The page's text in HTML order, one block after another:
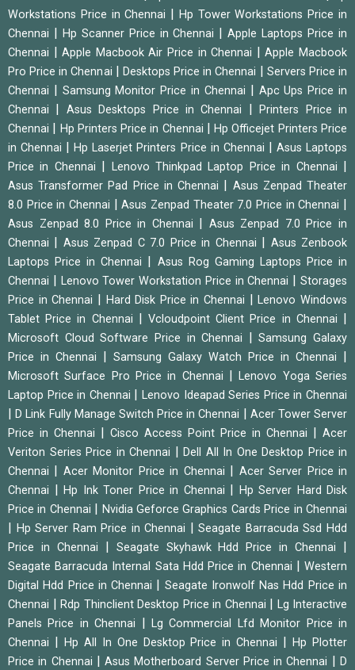
Workstations Price in Chennai
Hp Tower Workstations Price in
Chennai
Hp Scanner Price in Chennai |Apple Laptops Price in
Chennai
|Apple Macbook Air Price in Chennai |Apple Macbook
Pro Price in Chennai
Desktops Price in Chennai
Servers Price in
Chennai
Samsung Monitor Price in Chennai
Apc Ups Price in
Chennai
Asus Desktops Price in Chennai |Printers Price in
Chennai
Hp Printers Price in Chennai |Hp Officejet Printers Price
in Chennai
|Hp Laserjet Printers Price in Chennai
Asus Laptops
Price in Chennai
Lenovo Thinkpad Laptop Price in Chennai
Asus Transformer Pad Price in Chennai
Asus Zenpad Theater
8.0 Price in Chennai
|Asus Zenpad Theater 7.0 Price in Chennai
Asus Zenpad 8.0 Price in Chennai
Asus Zenpad 7.0 Price in
Chennai
Asus Zenpad C 7.0 Price in Chennai
Asus Zenbook
Laptops Price in Chennai
Asus Rog Gaming Laptops Price in
Chennai
Lenovo Tower Workstation Price in Chennai |Storages
Price in Chennai
Hard Disk Price in Chennai |Lenovo Windows
Tablet Price in Chennai
|Vcloudpoint Client Price in Chennai
Microsoft Cloud Software Price in Chennai |Samsung Galaxy
Price in Chennai
Samsung Galaxy Watch Price in Chennai
Microsoft Surface Pro Price in Chennai |Lenovo Yoga Series
Laptop Price in Chennai
|Lenovo Ideapad Series Price in Chennai
|D Link Fully Manage Switch Price in Chennai
Acer Tower Server
Price in Chennai
Cisco Access Point Price in Chennai
Acer
Veriton Series Price in Chennai
Dell All In One Desktop Price in
Chennai
Acer Monitor Price in Chennai
Acer Server Price in
Chennai
Hp Ink Toner Price in Chennai
Hp Server Hard Disk
Price in Chennai
Nvidia Geforce Graphics Cards Price in Chennai
Hp Server Ram Price in Chennai |Seagate Barracuda Ssd Hdd
Price in Chennai
Seagate Skyhawk Hdd Price in Chennai
Seagate Barracuda Internal Sata Hdd Price in Chennai |Western
Digital Hdd Price in Chennai
Seagate Ironwolf Nas Hdd Price in
Chennai
Rdp Thinclient Desktop Price in Chennai
Lg Interactive
Panels Price in Chennai
|Lg Commercial Lfd Monitor Price in
Chennai
Hp All In One Desktop Price in Chennai |Hp Plotter
Price in Chennai
|Asus Motherboard Server Price in Chennai |D